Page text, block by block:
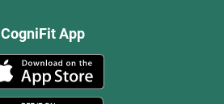
CogniFit App